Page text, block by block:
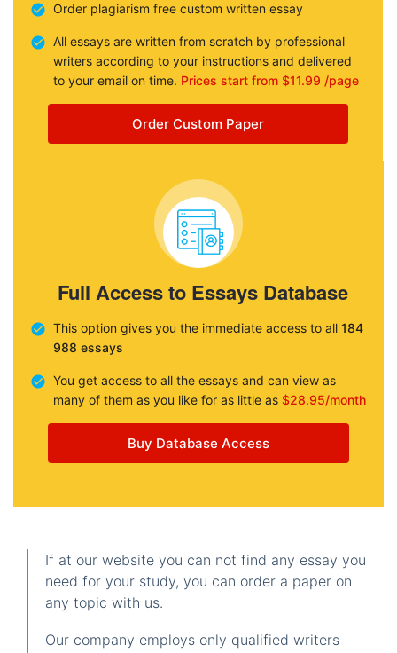
Order plagiarism free custom written essay
All essays are written from scratch by professional
writers according to your instructions and delivered
to your email on time. Prices start from $11.99 /page
Order Custom Paper
Full Access to Essays Database
This option gives you the immediate access to all 184
988 essays
You get access to all the essays and can view as
many of them as you like for as little as $28.95/month
Buy Database Access
If at our website you can not find any essay you
need for your study, you can order a paper on
any topic with us.
Our company employs only qualified writers